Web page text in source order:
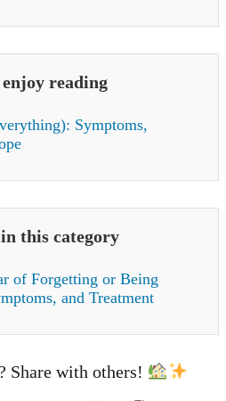
reading
Symptoms,
this category
of Forgetting or Being
and Treatment
Share with others!